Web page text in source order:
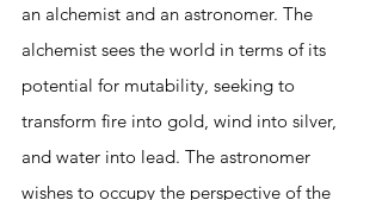
an alchemist and an astronomer. The
alchemist sees the world in terms of its
potential for mutability, seeking to
transform fire into gold, wind into silver,
and water into lead. The astronomer
wishes to occupy the perspective of the